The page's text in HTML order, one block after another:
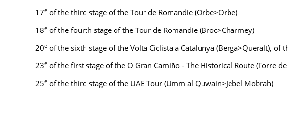
17e of the third stage of the Tour de Romandie (Orbe>Orbe)
18e of the fourth stage of the Tour de Romandie (Broc>Charmey)
20e of the sixth stage of the Volta Ciclista a Catalunya (Berga>Queralt), of
23e of the first stage of the O Gran Camiño - The Historical Route (Torre
25e of the third stage of the UAE Tour (Umm al Quwain>Jebel Mobrah)